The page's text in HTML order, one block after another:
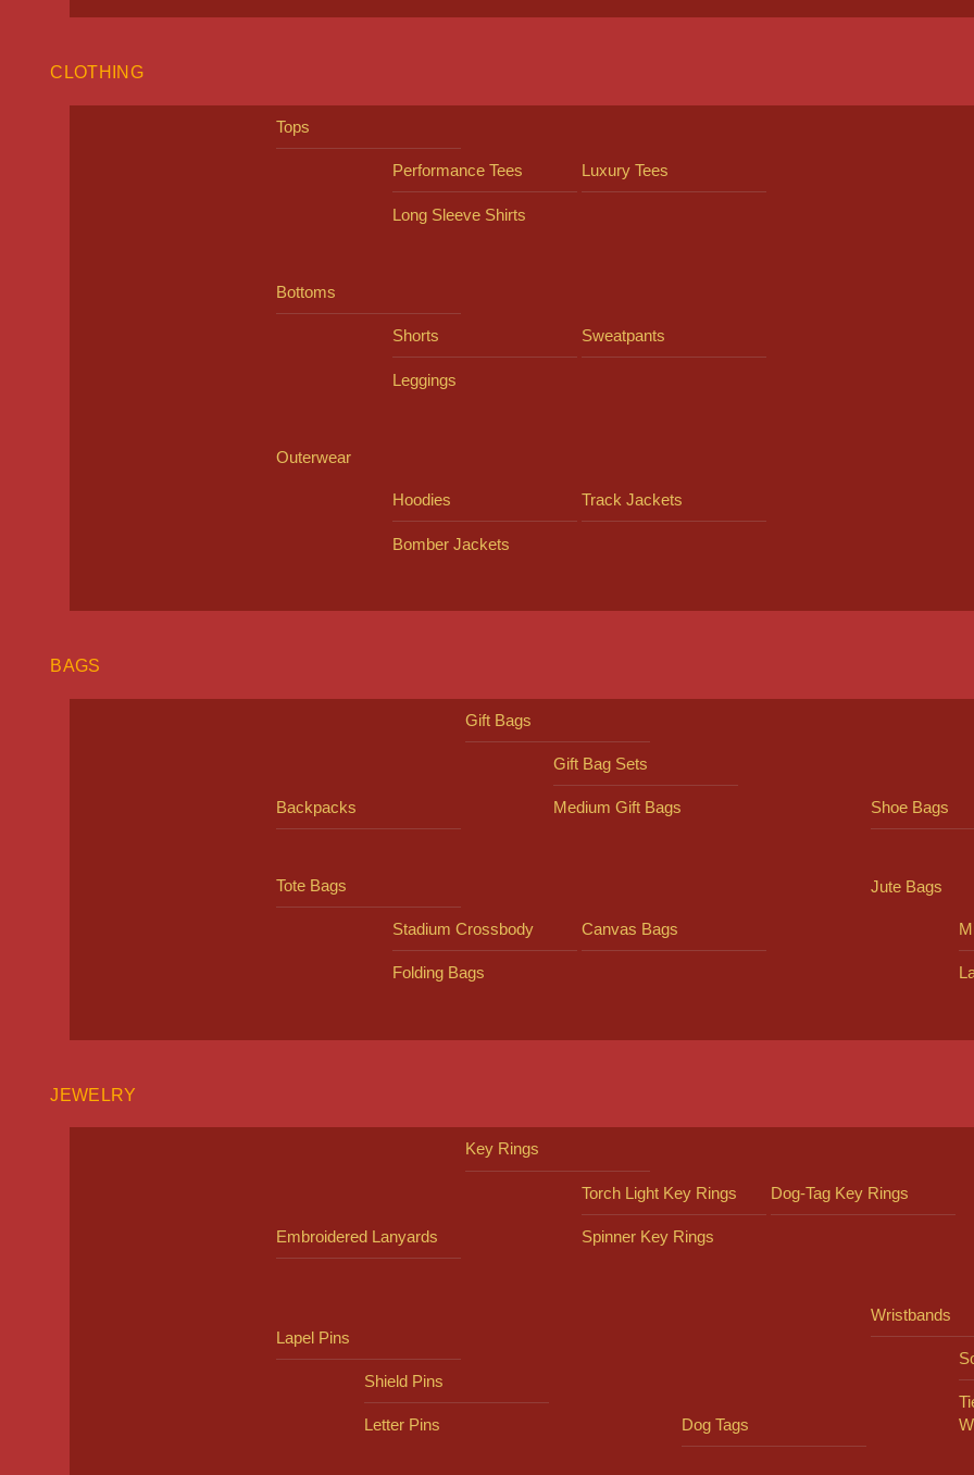
CLOTHING
Tops
Performance Tees Luxury Tees
Long Sleeve Shirts
Bottoms
Shorts Sweatpants
Leggings
Outerwear
Hoodies Track Jackets
Bomber Jackets
BAGS
Backpacks
Gift Bags
Gift Bag Sets
Medium Gift Bags Shoe Bags
Tote Bags
Stadium Crossbody Canvas Bags
Folding Bags
Jute Bags
JEWELRY
Embroidered Lanyards
Key Rings
Torch Light Key Rings Dog-Tag Key Rings
Spinner Key Rings
Lapel Pins
Shield Pins
Letter Pins Dog Tags
Wristbands